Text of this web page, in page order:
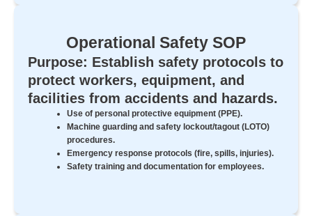
Operational Safety SOP
Purpose: Establish safety protocols to
protect workers, equipment, and
facilities from accidents and hazards.
Use of personal protective equipment (PPE).
Machine guarding and safety lockout/tagout (LOTO)
procedures.
Emergency response protocols (fire, spills, injuries).
Safety training and documentation for employees.